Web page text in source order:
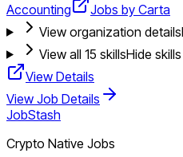
Accounting
Jobs by Carta
View organization details
View all 15 skillsHide skills
View Details
View Job Details
JobStash
Crypto Native Jobs